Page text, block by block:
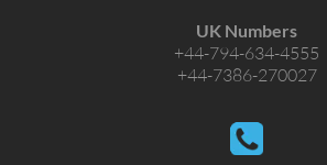
UK Numbers
+44-794-634-4555
+44-7386-270027